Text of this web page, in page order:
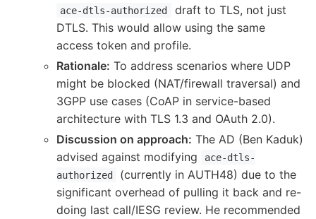
ace-dtls-authorized
draft to TLS, not just
DTLS. This would allow using the same
access token and profile.
Rationale: To address scenarios where UDP
might be blocked (NAT/firewall traversal) and
3GPP use cases (CoAP in service-based
architecture with TLS 1.3 and OAuth 2.0).
Discussion on approach: The AD (Ben Kaduk)
advised against modifying
ace-dtls-
authorized
(currently in AUTH48) due to the
significant overhead of pulling it back and re-
doing last call/IESG review. He recommended